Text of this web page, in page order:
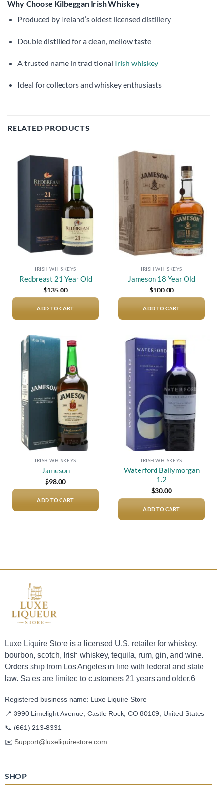
Why Choose Kilbeggan Irish Whiskey
Produced by Ireland’s oldest licensed distillery
Double distilled for a clean, mellow taste
A trusted name in traditional Irish whiskey
Ideal for collectors and whiskey enthusiasts
RELATED PRODUCTS
Add to
wishlist
IRISH WHISKEYS
Redbreast 21 Year Old
$135.00
ADD TO CART
Add to
wishlist
IRISH WHISKEYS
Jameson 18 Year Old
$100.00
ADD TO CART
wishlist
IRISH WHISKEYS
Jameson
$98.00
ADD TO CART
Add to
wishlist
IRISH WHISKEYS
Waterford Ballymorgan
1.2
$30.00
ADD TO CART
Luxe Liquire Store is a licensed U.S. retailer for whiskey,
bourbon, scotch, Irish whiskey, tequila, rum, gin, and wine.
Orders ship from Los Angeles in line with federal and state
law. Sales are limited to customers 21 years and older.6
Registered business name: Luxe Liquire Store
📍 3990 Limelight Avenue, Castle Rock, CO 80109, United States
📞 (661) 213-8331
✉️ Support@luxeliquirestore.com
SHOP